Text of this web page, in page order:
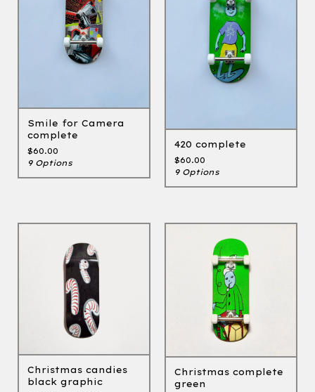
Smile for Camera
complete
$60.00
9 Options
420 complete
$60.00
9 Options
Christmas candies
black graphic
Christmas complete
green